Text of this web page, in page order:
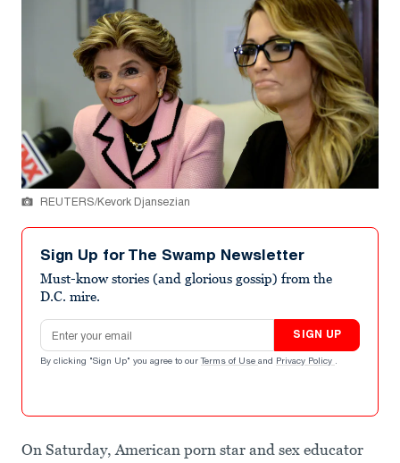
REUTERS/Kevork Djansezian
Sign Up for The Swamp Newsletter
Must-know stories (and glorious gossip) from the
D.C. mire.
Email address
SIGN UP
By clicking "Sign Up" you agree to our Terms of Use and Privacy Policy .
On Saturday, American porn star and sex educator